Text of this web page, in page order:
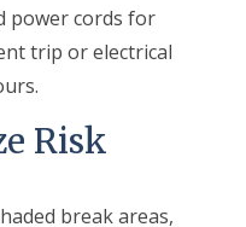
power cords for
trip or electrical
Risk
break areas,